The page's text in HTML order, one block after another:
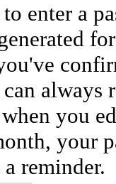
enter a
always
you
your
reminder.